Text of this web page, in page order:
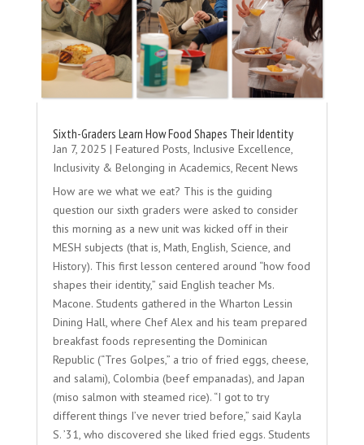
Sixth-Graders Learn How Food Shapes Their Identity
Jan 7, 2025 | Featured Posts, Inclusive Excellence,
Inclusivity & Belonging in Academics, Recent News
How are we what we eat? This is the guiding
question our sixth graders were asked to consider
this morning as a new unit was kicked off in their
MESH subjects (that is, Math, English, Science, and
History). This first lesson centered around “how food
shapes their identity,” said English teacher Ms.
Macone. Students gathered in the Wharton Lessin
Dining Hall, where Chef Alex and his team prepared
breakfast foods representing the Dominican
Republic (“Tres Golpes,” a trio of fried eggs, cheese,
and salami), Colombia (beef empanadas), and Japan
(miso salmon with steamed rice). “I got to try
different things I’ve never tried before,” said Kayla
S. ’31, who discovered she liked fried eggs. Students